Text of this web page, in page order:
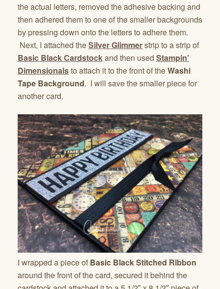
the actual letters, removed the adhesive backing and
then adhered them to one of the smaller backgrounds
by pressing down onto the letters to adhere them.
Next, I attached theSilver Glimmerstrip to a strip of
Basic Black Cardstockand then used Stampin’
Dimensionalsto attach it to the front of theWashi
Tape Background. I will save the smaller piece for
another card.
I wrapped a piece of Basic Black Stitched Ribbon
around the front of the card, secured it behind the